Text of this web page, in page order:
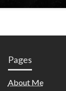
Pages
About Me